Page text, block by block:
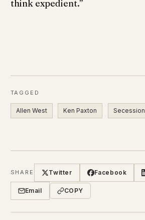
think expedient.”
TAGGED
Allen West Ken Paxton Secession
SHARE Twitter Facebook
Email COPY